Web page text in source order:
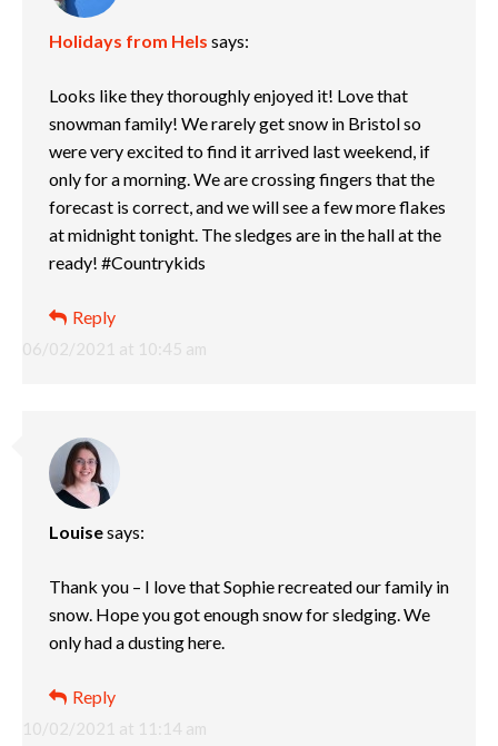
Holidays from Hels says:
06/02/2021 at 10:45 am
Looks like they thoroughly enjoyed it! Love that
snowman family! We rarely get snow in Bristol so
were very excited to find it arrived last weekend, if
only for a morning. We are crossing fingers that the
forecast is correct, and we will see a few more flakes
at midnight tonight. The sledges are in the hall at the
ready! #Countrykids
Reply
Louisesays:
10/02/2021 at 11:14 am
Thank you – I love that Sophie recreated our family in
snow. Hope you got enough snow for sledging. We
only had a dusting here.
Reply